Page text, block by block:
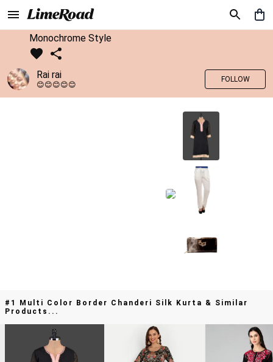
Monochrome Style
Rai rai
😊😊😊😊😊
FOLLOW
#1 Multi Color Border Chanderi Silk Kurta & Similar
Products...